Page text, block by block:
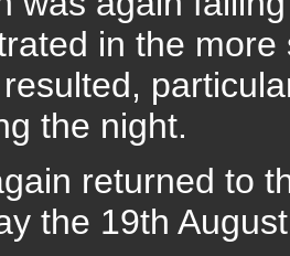
in the
the night.
returned to
the 19th